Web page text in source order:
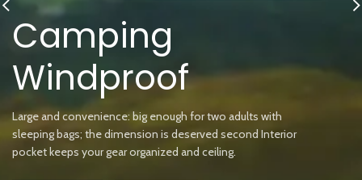
Camping
Windproof
Large and convenience: big enough for two adults with
sleeping bags; the dimension is deserved second Interior
pocket keeps your gear organized and ceiling.